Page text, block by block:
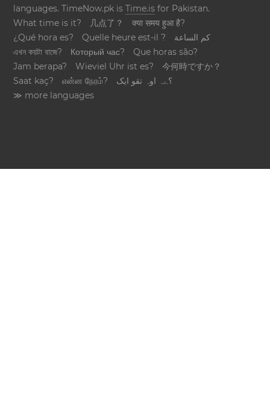
languages. TimeNow.pk isTime.is for Pakistan.
What time is it?
几点了？
क्या समय हुआ है?
¿Qué hora es?
Quelle heure est-il ?
كم الساعة
এখন কয়টা বাজে?
Который час?
Que horas são?
Jam berapa?
Wieviel Uhr ist es?
今何時ですか？
Saat kaç?
என்ன நேரம்?
؟ےہ اوہ تقو ایک
≫ more languages